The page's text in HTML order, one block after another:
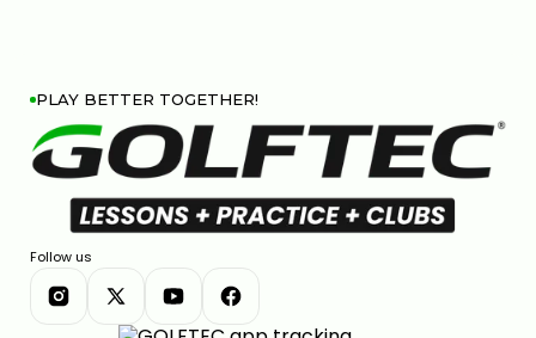
PLAY BETTER TOGETHER!
Follow us